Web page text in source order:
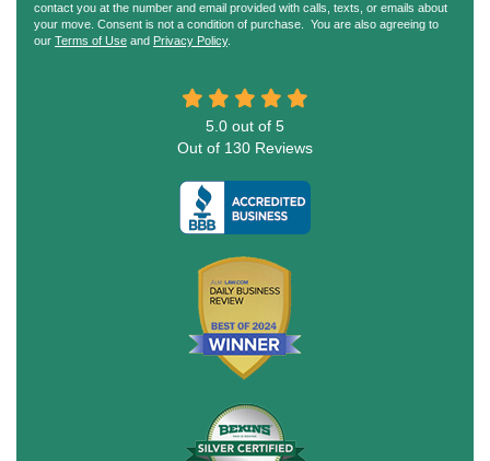
contact you at the number and email provided with calls, texts, or emails about
your move. Consent is not a condition of purchase. You are also agreeing to
our Terms of Use and Privacy Policy.
5.0 out of 5
Out of 130 Reviews